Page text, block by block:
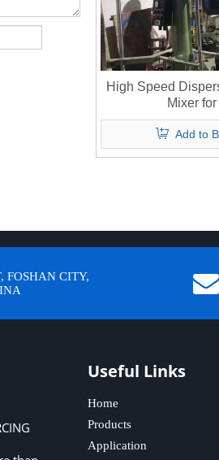
High Speed
Mixer
Add to
FOSHAN CITY,
Useful Links
Home
Products
Application